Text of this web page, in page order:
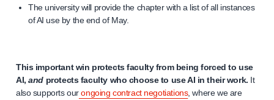
The university will provide the chapter with a list of all instances
of AI use by the end of May.
This important win protects faculty from being forced to use
AI,and protects faculty who choose to use AI in their work. It
also supports ourongoing contract negotiations, where we are